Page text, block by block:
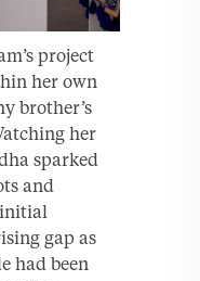
project
her own
brother’s
her
sparked
and
gap as
had been